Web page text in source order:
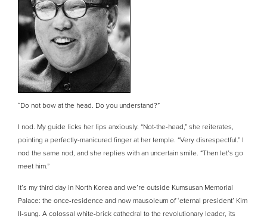
“Do not bow at the head. Do you understand?”
I nod. My guide licks her lips anxiously. “Not-the-head,” she reiterates,
pointing a perfectly-manicured finger at her temple. “Very disrespectful.” I
nod the same nod, and she replies with an uncertain smile. “Then let’s go
meet him.”
It’s my third day in North Korea and we’re outside Kumsusan Memorial
Palace: the once-residence and now mausoleum of ‘eternal president’ Kim
Il-sung. A colossal white-brick cathedral to the revolutionary leader, its